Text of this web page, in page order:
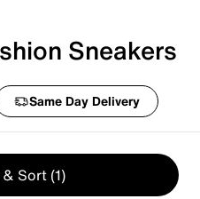
Sneakers
Same Day Delivery
Sort (1)